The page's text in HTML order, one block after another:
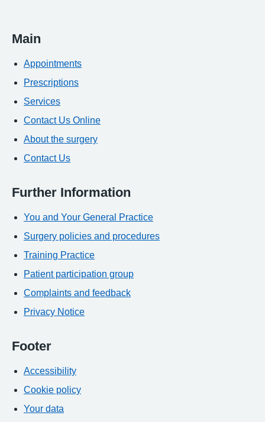
Main
Appointments
Prescriptions
Services
Contact Us Online
About the surgery
Contact Us
Further Information
You and Your General Practice
Surgery policies and procedures
Training Practice
Patient participation group
Complaints and feedback
Privacy Notice
Footer
Accessibility
Cookie policy
Your data